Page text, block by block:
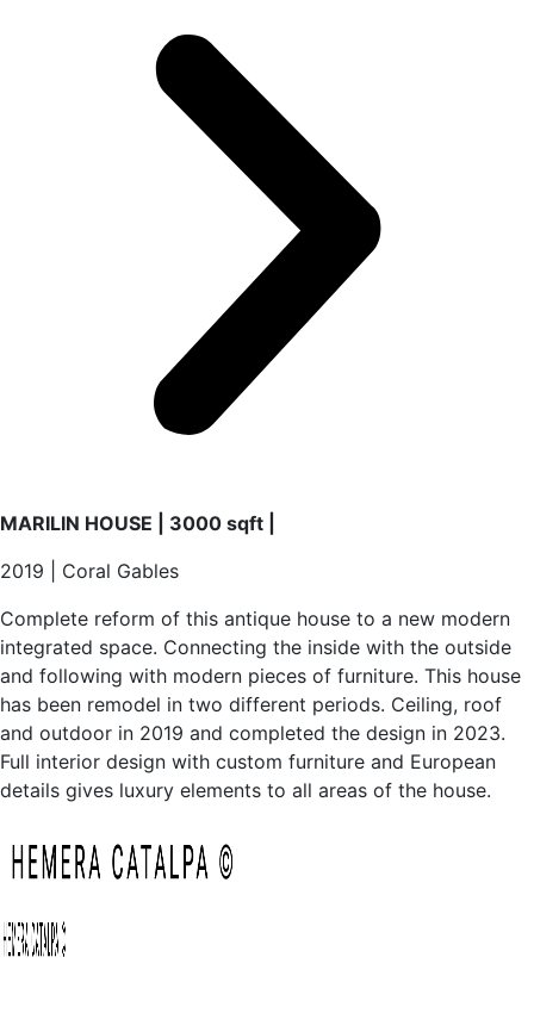
2019 | Coral Gables
Complete reform of this antique house to a new modern
and following with modern pieces of furniture. This house
has been remodel in two different periods. Ceiling, roof
and outdoor in 2019 and completed the design in 2023.
Full interior design with custom furniture and European
details gives luxury elements to all areas of the house.